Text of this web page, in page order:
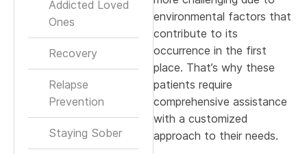
Addicted Loved
Ones
Recovery
Relapse
Prevention
Staying Sober
environmental factors that
contribute to its
occurrence in the first
place. That’s why these
patients require
comprehensive assistance
with a customized
approach to their needs.